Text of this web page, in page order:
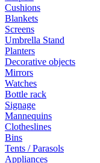
Cushions
Blankets
Screens
Umbrella Stand
Planters
Decorative objects
Mirrors
Watches
Bottle rack
Signage
Mannequins
Clotheslines
Bins
Tents / Parasols
Appliances